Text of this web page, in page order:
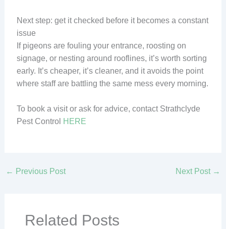
Next step: get it checked before it becomes a constant
issue
If pigeons are fouling your entrance, roosting on
signage, or nesting around rooflines, it’s worth sorting
early. It’s cheaper, it’s cleaner, and it avoids the point
where staff are battling the same mess every morning.
To book a visit or ask for advice, contact Strathclyde
Pest Control HERE
← Previous Post Next Post →
Related Posts